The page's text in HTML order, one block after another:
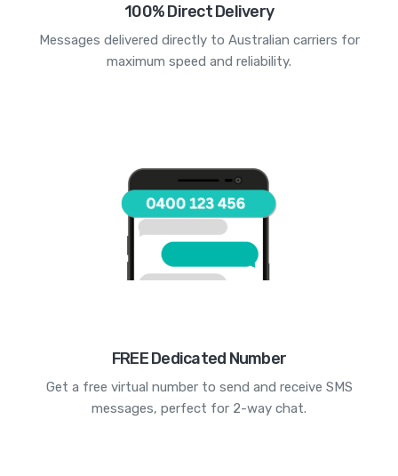
100% Direct Delivery
Messages delivered directly to Australian carriers for
maximum speed and reliability.
FREE Dedicated Number
Get a free virtual number to send and receive SMS
messages, perfect for 2-way chat.